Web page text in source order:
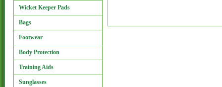
Wicket Keeper Pads
Bags
Footwear
Body Protection
Training Aids
Sunglasses